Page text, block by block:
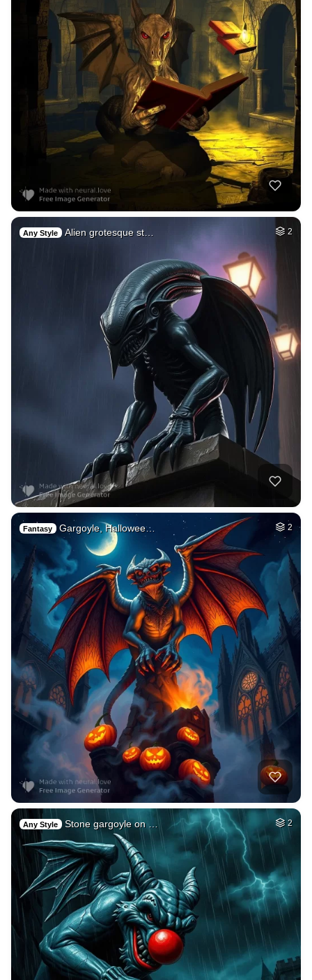
Any Style Alien grotesque st… 2
Fantasy Gargoyle, Hallowee… 2
Any Style Stone gargoyle on … 2